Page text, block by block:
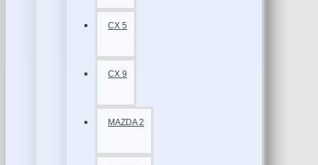
CX 5
CX 9
MAZDA 2